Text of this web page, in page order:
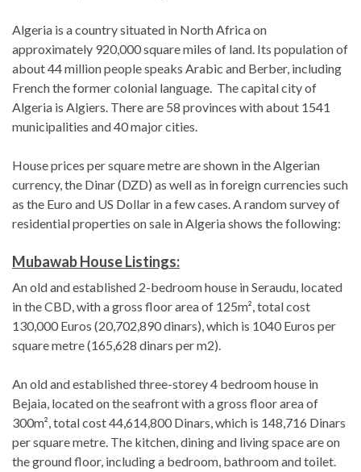
Algeria is a country situated in North Africa on
approximately 920,000 square miles of land. Its population of
about 44 million people speaks Arabic and Berber, including
French the former colonial language. The capital city of
Algeria is Algiers. There are 58 provinces with about 1541
municipalities and 40 major cities.
House prices per square metre are shown in the Algerian
currency, the Dinar (DZD) as well as in foreign currencies such
as the Euro and US Dollar in a few cases. A random survey of
residential properties on sale in Algeria shows the following:
Mubawab House Listings:
An old and established 2-bedroom house in Seraudu, located
in the CBD, with a gross floor area of 125m², total cost
130,000 Euros (20,702,890 dinars), which is 1040 Euros per
square metre (165,628 dinars per m2).
An old and established three-storey 4 bedroom house in
Bejaia, located on the seafront with a gross floor area of
300m², total cost 44,614,800 Dinars, which is 148,716 Dinars
per square metre. The kitchen, dining and living space are on
the ground floor, including a bedroom, bathroom and toilet.